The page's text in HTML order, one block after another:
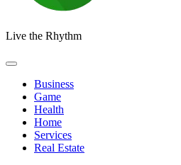
Live the Rhythm
Business
Game
Health
Home
Services
Real Estate